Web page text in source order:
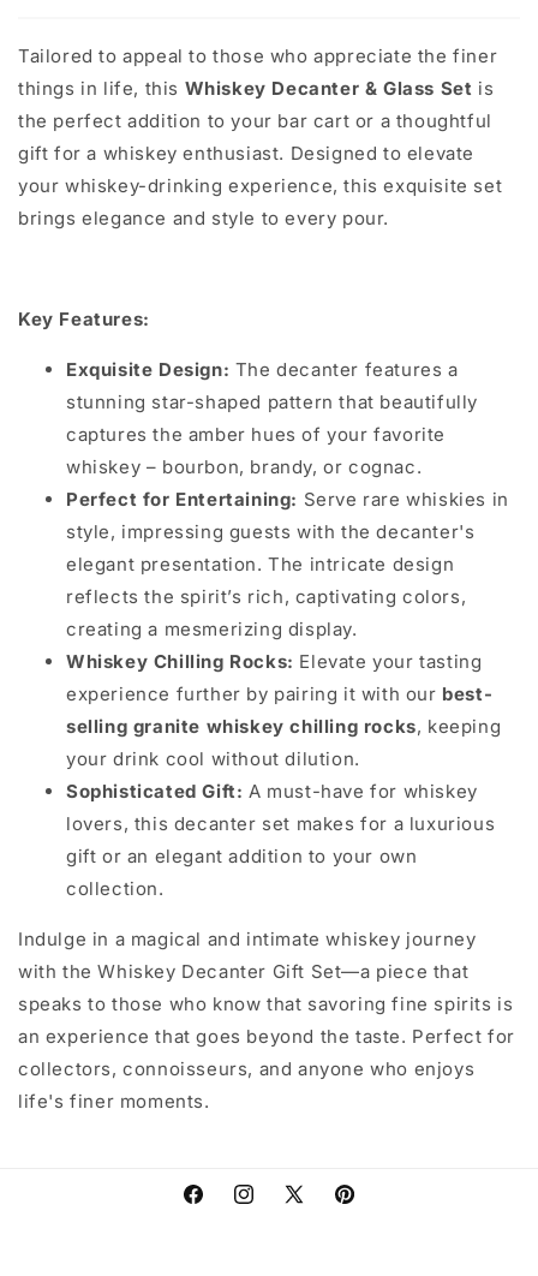
Tailored to appeal to those who appreciate the finer
things in life, this Whiskey Decanter & Glass Set is
the perfect addition to your bar cart or a thoughtful
gift for a whiskey enthusiast. Designed to elevate
your whiskey-drinking experience, this exquisite set
brings elegance and style to every pour.
Key Features:
Exquisite Design: The decanter features a
stunning star-shaped pattern that beautifully
captures the amber hues of your favorite
whiskey – bourbon, brandy, or cognac.
Perfect for Entertaining: Serve rare whiskies in
style, impressing guests with the decanter's
elegant presentation. The intricate design
reflects the spirit’s rich, captivating colors,
creating a mesmerizing display.
Whiskey Chilling Rocks: Elevate your tasting
experience further by pairing it with our best-
selling granite whiskey chilling rocks, keeping
your drink cool without dilution.
Sophisticated Gift: A must-have for whiskey
lovers, this decanter set makes for a luxurious
gift or an elegant addition to your own
collection.
Indulge in a magical and intimate whiskey journey
with the Whiskey Decanter Gift Set—a piece that
speaks to those who know that savoring fine spirits is
an experience that goes beyond the taste. Perfect for
collectors, connoisseurs, and anyone who enjoys
life's finer moments.
FacebookInstagram
X
Pinterest